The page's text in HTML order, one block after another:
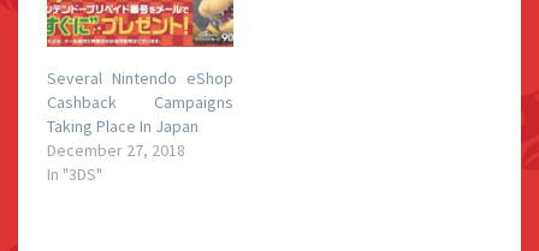
Several Nintendo eShop
Cashback Campaigns
Taking Place In Japan
December 27, 2018
In "3DS"